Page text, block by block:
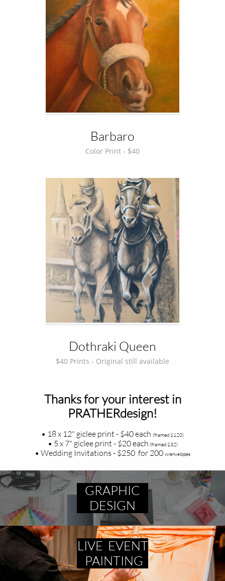
Barbaro
Color Print - $40
Dothraki Queen
$40 Prints - Original still available
Thanks for your interest in
PRATHERdesign!
• 18 x 12" giclee print - $40 each (framed $120)
• 5 x 7" giclee print - $20 each (framed $32)
• Wedding Invitations - $250 for 200 w/envelopes
GRAPHIC
DESIGN
LIVE EVENT
PAINTING